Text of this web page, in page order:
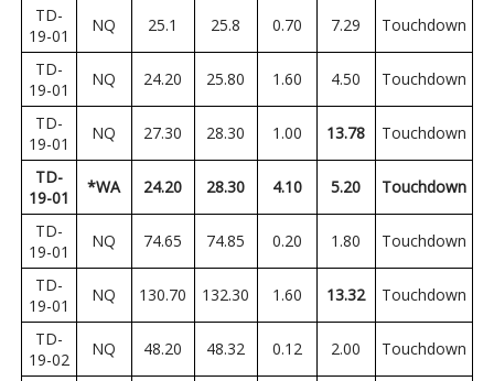
TD-
19-01
NQ 25.1 25.8 0.70 7.29 Touchdown
TD-
19-01
NQ 24.20 25.80 1.60 4.50 Touchdown
TD-
19-01
NQ 27.30 28.30 1.00 13.78 Touchdown
TD-
19-01
*WA 24.20 28.30 4.10 5.20 Touchdown
TD-
19-01
NQ 74.65 74.85 0.20 1.80 Touchdown
TD-
19-01
NQ 130.70 132.30 1.60 13.32 Touchdown
TD-
19-02
NQ 48.20 48.32 0.12 2.00 Touchdown